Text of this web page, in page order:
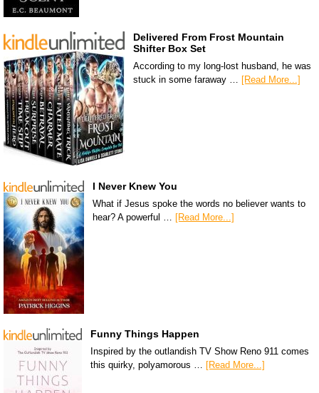
Delivered From Frost Mountain
Shifter Box Set
According to my long-lost husband, he was
stuck in some faraway … [Read More...]
I Never Knew You
What if Jesus spoke the words no believer wants to
hear? A powerful … [Read More...]
Funny Things Happen
Inspired by the outlandish TV Show Reno 911 comes
this quirky, polyamorous … [Read More...]